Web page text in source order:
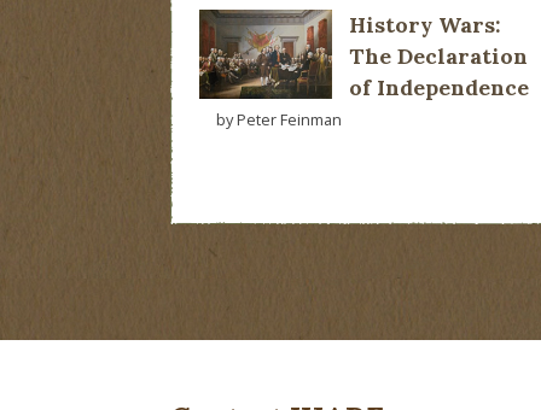
History Wars:
The Declaration
of Independence
by Peter Feinman